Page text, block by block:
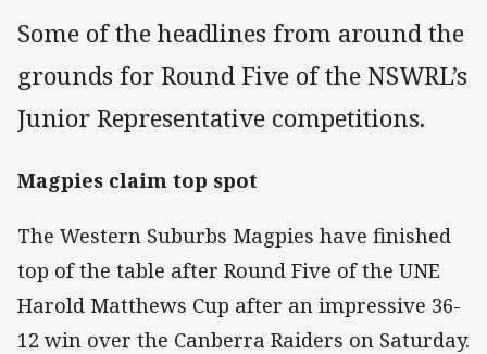
Some of the headlines from around the
grounds for Round Five of the NSWRL’s
Junior Representative competitions.
Magpies claim top spot
The Western Suburbs Magpies have finished
top of the table after Round Five of the UNE
Harold Matthews Cup after an impressive 36-
12 win over the Canberra Raiders on Saturday.